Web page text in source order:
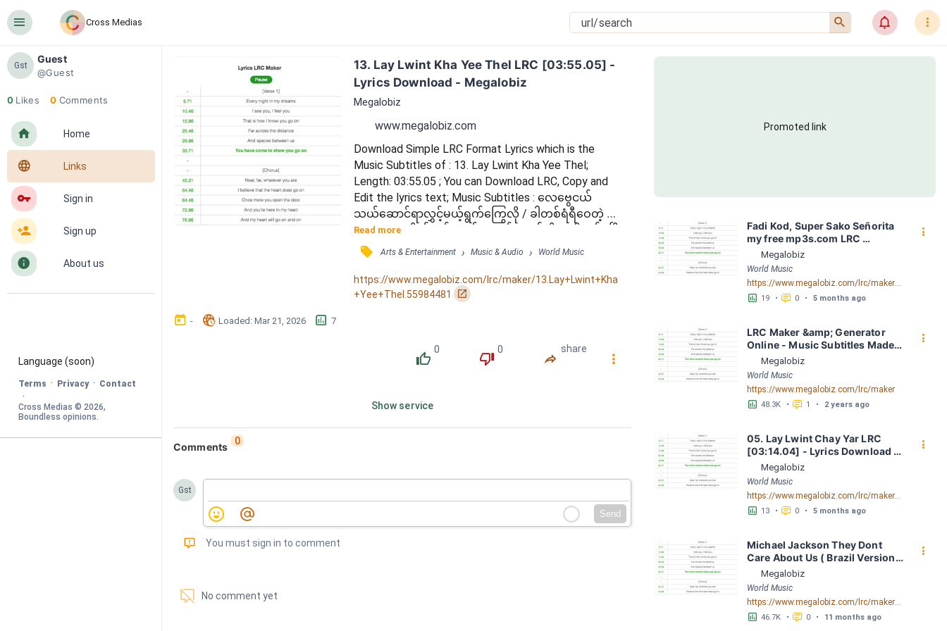
󰍜 Cross Medias 󰍉 󰂜 󰇙
Gst
Guest
@Guest
0 Likes 0 Comments
󰋜 Home
󰖟 Links
󰌆 Sign in
󰀔 Sign up
󰋼 About us
Language (soon)
Terms · Privacy · Contact
·
Cross Medias © 2026
Boundless opinions.
13. Lay Lwint Kha Yee Thel LRC [03:55.05] -
Lyrics Download - Megalobiz
Megalobiz
www.megalobiz.com
Download Simple LRC Format Lyrics which is the
Music Subtitles of : 13. Lay Lwint Kha Yee Thel;
Length: 03:55.05 ; You can Download LRC, Copy and
Edit the lyrics text; Music Subtitles : လေဗွေငယ်
သယ်ဆောင်ရာလွှင့်မယ့်ရွက်ကြွေလို / ခါတစ်ရံရီဝေတဲ့
အတွေးများရိုက်ခတ်နေရင်း / လမ်းဘယ်ဆီအသိခက်ရပြီ
/ မင်းခေါ်ရာ နှင်းလိုက်ခဲ့ပြီ / ရှေ့ဘယ်ကို ရောက်မယ် မ
ထင်နိုင်လည်း / နှင်ငြိမ့်ဆဲ ရှိစေလေး / ပြန်ကြုံမယ် မ
မျှော်နဲ့တော့ / ယာယီအိမ်တည်ငြိမ်တဲ့တစ်နေ့တော့ရှိမယ်
လေ / ကိုယ်လိုရာ ကိုယ်တိုင်ကိုစွန့်လို့သွားပြီလေ / ချော...
Read more
󰓹 Arts & Entertainment › Music & Audio › World Music
https://www.megalobiz.com/lrc/maker/13.Lay+Lwint+Kha
+Yee+Thel.55984481
󰏌
󰃶 - 󱉊 Loaded: Mar 21, 2026 󱕎 7
󰔔
0
󰔒
0
󰤲
share
󰇙
Show service
Comments 0
Gst
Send
󰅾 You must sign in to comment
󱗢 No comment yet
Promoted link
Fadi Kod, Super Sako Señorita
my free mp3s.com LRC
[03:29.06] - Lyrics Download -
Megalobiz
Megalobiz
World Music
https://www.megalobiz.com/lrc/maker/Fadi+Kod,+Super+Sako+-+Se%C3%B1orita+my-free-mp3s.com.55048056
󱕎 19 • 󰆉 0 • 5 months ago
󰇙
LRC Maker &amp; Generator
Online - Music Subtitles Made
Easy - Megalobiz
Megalobiz
World Music
https://www.megalobiz.com/lrc/maker
󱕎 48.3K • 󰆉 1 • 2 years ago
󰇙
05. Lay Lwint Chay Yar LRC
[03:14.04] - Lyrics Download -
Megalobiz
Megalobiz
World Music
https://www.megalobiz.com/lrc/maker/05.Lay+Lwint+Chay+Yar.56144179
󱕎 13 • 󰆉 0 • 5 months ago
󰇙
Michael Jackson They Dont
Care About Us ( Brazil Version)
( Official Video) by Michael
Jackson LRC [04:41.68] -
Lyrics Download - Megalobiz
Megalobiz
World Music
https://www.megalobiz.com/lrc/maker/Michael+Jackson+-+They+Dont+Care+About+Us+(Brazil+Version)+(Official+Video).54936357
󱕎 46.7K • 󰆉 0 • 11 months ago
󰇙